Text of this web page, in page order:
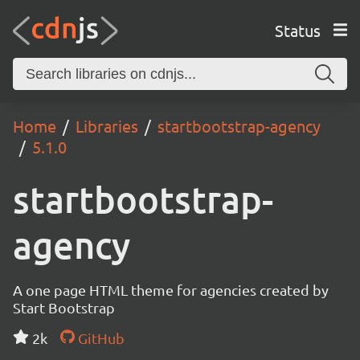
Status
Home Libraries
startbootstrap-agency
5.1.0
startbootstrap-
agency
A one page HTML theme for agencies created by
Start Bootstrap
2k
GitHub